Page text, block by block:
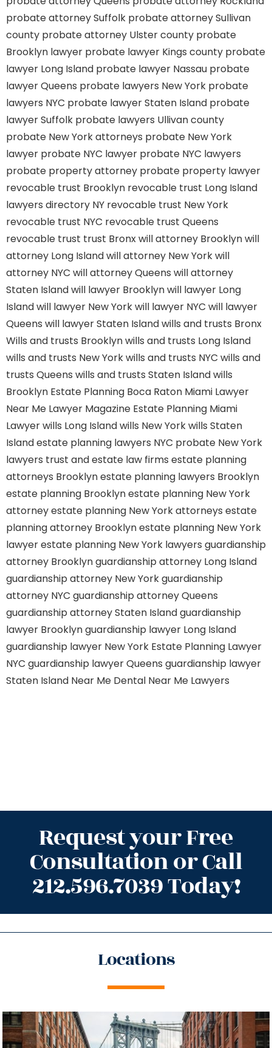
probate attorney Suffolk probate attorney Sullivan
county probate attorney Ulster county probate
Brooklyn lawyer probate lawyer Kings county probate
lawyer Long Island probate lawyer Nassau probate
lawyer Queens probate lawyers New York probate
lawyers NYC probate lawyer Staten Island probate
lawyer Suffolk probate lawyers Ullivan county
probate New York attorneys probate New York
lawyer probate NYC lawyer probate NYC lawyers
probate property attorney probate property lawyer
revocable trust Brooklyn revocable trust Long Island
lawyers directory NY revocable trust New York
revocable trust NYC revocable trust Queens
revocable trust trust Bronxwill attorney Brooklynwill
attorney Long Islandwill attorney New Yorkwill
attorney NYC will attorney Queens will attorney
Staten Islandwill lawyer Brooklynwill lawyer Long
Islandwill lawyer New Yorkwill lawyer NYC will lawyer
Queens will lawyer Staten Islandwills and trusts Bronx
Wills and trusts Brooklynwills and trusts Long Island
wills and trusts New Yorkwills and trusts NYC wills and
trusts Queens wills and trusts Staten Islandwills
Brooklyn Estate Planning Boca Raton Miami Lawyer
Near Me Lawyer Magazine Estate Planning Miami
Lawyerwills Long Islandwills New Yorkwills Staten
Islandestate planning lawyers NYC probate New York
lawyers trust and estate law firms estate planning
attorneys Brooklynestate planning lawyers Brooklyn
estate planning Brooklynestate planning New York
attorneyestate planning New York attorneys estate
planning attorney Brooklynestate planning New York
lawyerestate planning New York lawyers guardianship
attorney Brooklynguardianship attorney Long Island
guardianship attorney New Yorkguardianship
attorney NYC guardianship attorney Queens
guardianship attorney Staten Islandguardianship
lawyer Brooklynguardianship lawyer Long Island
guardianship lawyer New York Estate Planning Lawyer
NYC guardianship lawyer Queens guardianship lawyer
Staten Island Near Me Dental Near Me Lawyers
Request your Free
Consultation or Call
212.596.7039 Today!
Locations